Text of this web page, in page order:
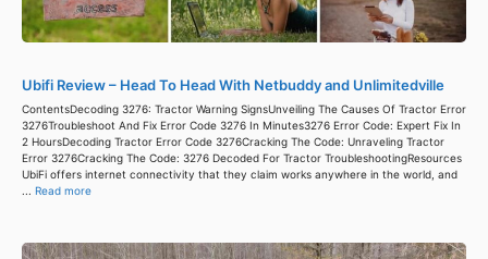
Ubifi Review – Head To Head With Netbuddy and Unlimitedville
ContentsDecoding 3276: Tractor Warning SignsUnveiling The Causes Of Tractor Error
3276Troubleshoot And Fix Error Code 3276 In Minutes3276 Error Code: Expert Fix In
2 HoursDecoding Tractor Error Code 3276Cracking The Code: Unraveling Tractor
Error 3276Cracking The Code: 3276 Decoded For Tractor TroubleshootingResources
UbiFi offers internet connectivity that they claim works anywhere in the world, and
... Read more